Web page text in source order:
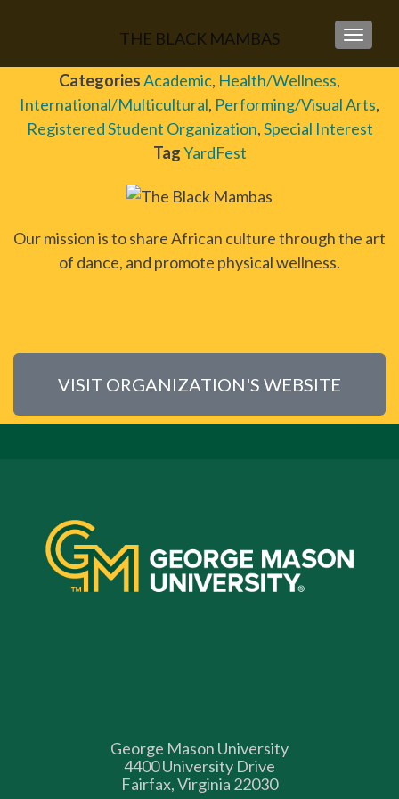
THE BLACK MAMBAS
CategoriesAcademic, Health/Wellness,
International/Multicultural, Performing/Visual Arts,
Registered Student Organization,Special Interest
TagYardFest
Our mission is to share African culture through the art
of dance, and promote physical wellness.
VISIT ORGANIZATION'S WEBSITE
George Mason University
4400 University Drive
Fairfax, Virginia 22030